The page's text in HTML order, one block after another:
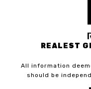
REALEST
All information
should be